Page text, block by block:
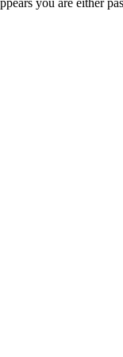
you are either